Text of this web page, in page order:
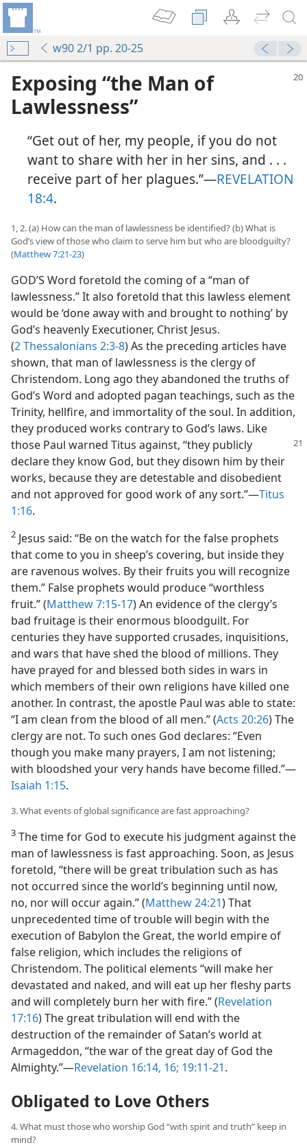
w90 2/1 pp. 20-25
Exposing “the Man of
Lawlessness”
“Get out of her, my people, if you do not
want to share with her in her sins, and . . .
receive part of her plagues.”​—REVELATION
18:4.
1, 2. (a) How can the man of lawlessness be identified? (b) What is
God’s view of those who claim to serve him but who are bloodguilty?
(Matthew 7:21-23)
GOD’S Word foretold the coming of a “man of
lawlessness.” It also foretold that this lawless element
would be ‘done away with and brought to nothing’ by
God’s heavenly Executioner, Christ Jesus.
(2 Thessalonians 2:3-8) As the preceding articles have
shown, that man of lawlessness is the clergy of
Christendom. Long ago they abandoned the truths of
God’s Word and adopted pagan teachings, such as the
Trinity, hellfire, and immortality of the soul. In addition,
they produced works contrary to God’s laws. Like
those Paul warned Titus against, “they publicly
declare they know God, but they disown him by their
works, because they are detestable and disobedient
and not approved for good work of any sort.”​—Titus
1:16.
2 Jesus said: “Be on the watch for the false prophets
that come to you in sheep’s covering, but inside they
are ravenous wolves. By their fruits you will recognize
them.” False prophets would produce “worthless
fruit.” (Matthew 7:15-17) An evidence of the clergy’s
bad fruitage is their enormous bloodguilt. For
centuries they have supported crusades, inquisitions,
and wars that have shed the blood of millions. They
have prayed for and blessed both sides in wars in
which members of their own religions have killed one
another. In contrast, the apostle Paul was able to state:
“I am clean from the blood of all men.” (Acts 20:26) The
clergy are not. To such ones God declares: “Even
though you make many prayers, I am not listening;
with bloodshed your very hands have become filled.”​—
Isaiah 1:15.
3. What events of global significance are fast approaching?
3 The time for God to execute his judgment against the
man of lawlessness is fast approaching. Soon, as Jesus
foretold, “there will be great tribulation such as has
not occurred since the world’s beginning until now,
no, nor will occur again.” (Matthew 24:21) That
unprecedented time of trouble will begin with the
execution of Babylon the Great, the world empire of
false religion, which includes the religions of
Christendom. The political elements “will make her
devastated and naked, and will eat up her fleshy parts
and will completely burn her with fire.” (Revelation
17:16) The great tribulation will end with the
destruction of the remainder of Satan’s world at
Armageddon, “the war of the great day of God the
Almighty.”​—Revelation 16:14, 16; 19:11-21.
Obligated to Love Others
4. What must those who worship God “with spirit and truth” keep in
mind?